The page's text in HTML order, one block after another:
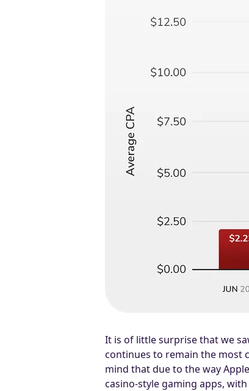
It is of little surprise that we
continues to remain the most
mind that due to the way
casino-style gaming apps,